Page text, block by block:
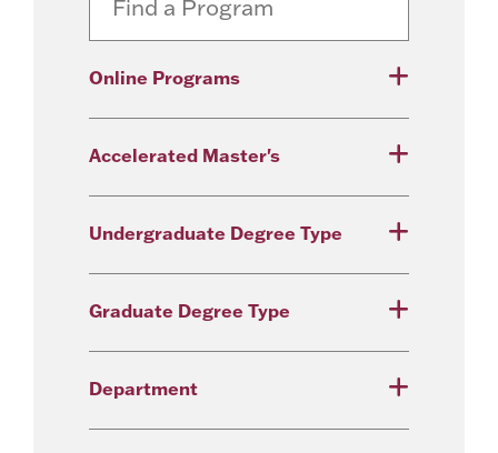
Online Programs
Accelerated Master's
Undergraduate Degree Type
Graduate Degree Type
Department